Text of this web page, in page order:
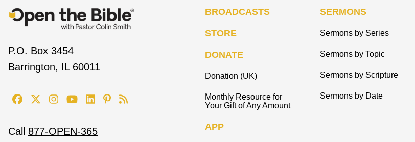
P.O. Box 3454
Barrington, IL 60011
Call 877-OPEN-365
BROADCASTS
STORE
DONATE
Donation (UK)
Monthly Resource for
Your Gift of Any Amount
APP
SERMONS
Sermons by Series
Sermons by Topic
Sermons by Scripture
Sermons by Date